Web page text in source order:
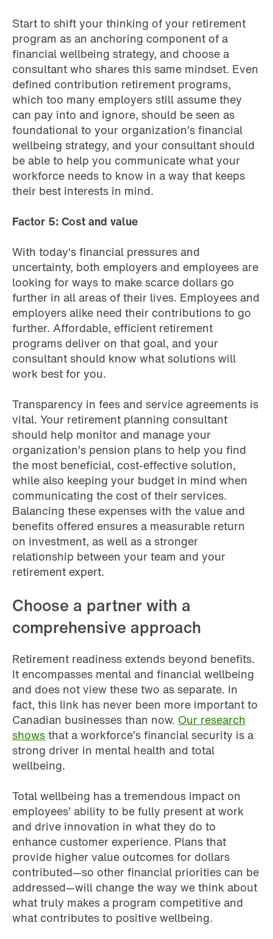
Start to shift your thinking of your retirement
program as an anchoring component of a
financial wellbeing strategy, and choose a
consultant who shares this same mindset. Even
defined contribution retirement programs,
which too many employers still assume they
can pay into and ignore, should be seen as
foundational to your organization’s financial
wellbeing strategy, and your consultant should
be able to help you communicate what your
workforce needs to know in a way that keeps
their best interests in mind.
Factor 5: Cost and value
With today's financial pressures and
uncertainty, both employers and employees are
looking for ways to make scarce dollars go
further in all areas of their lives. Employees and
employers alike need their contributions to go
further. Affordable, efficient retirement
programs deliver on that goal, and your
consultant should know what solutions will
work best for you.
Transparency in fees and service agreements is
vital. Your retirement planning consultant
should help monitor and manage your
organization’s pension plans to help you find
the most beneficial, cost-effective solution,
while also keeping your budget in mind when
communicating the cost of their services.
Balancing these expenses with the value and
benefits offered ensures a measurable return
on investment, as well as a stronger
relationship between your team and your
retirement expert.
Choose a partner with a
comprehensive approach
Retirement readiness extends beyond benefits.
It encompasses mental and financial wellbeing
and does not view these two as separate. In
fact, this link has never been more important to
Canadian businesses than now. Our research
showsthat a workforce’s financial security is a
strong driver in mental health and total
wellbeing.
Total wellbeing has a tremendous impact on
employees’ ability to be fully present at work
and drive innovation in what they do to
enhance customer experience. Plans that
provide higher value outcomes for dollars
contributed—so other financial priorities can be
addressed—will change the way we think about
what truly makes a program competitive and
what contributes to positive wellbeing.